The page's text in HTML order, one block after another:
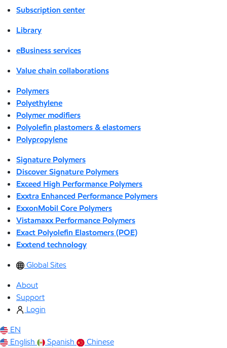
Subscription center
Library
eBusiness services
Value chain collaborations
Polymers
Polyethylene
Polymer modifiers
Polyolefin plastomers & elastomers
Polypropylene
Signature Polymers
Discover Signature Polymers
Exceed High Performance Polymers
Exxtra Enhanced Performance Polymers
ExxonMobil Core Polymers
Vistamaxx Performance Polymers
Exact Polyolefin Elastomers (POE)
Exxtend technology
Global Sites
About
Support
Login
EN
English
Spanish
Chinese